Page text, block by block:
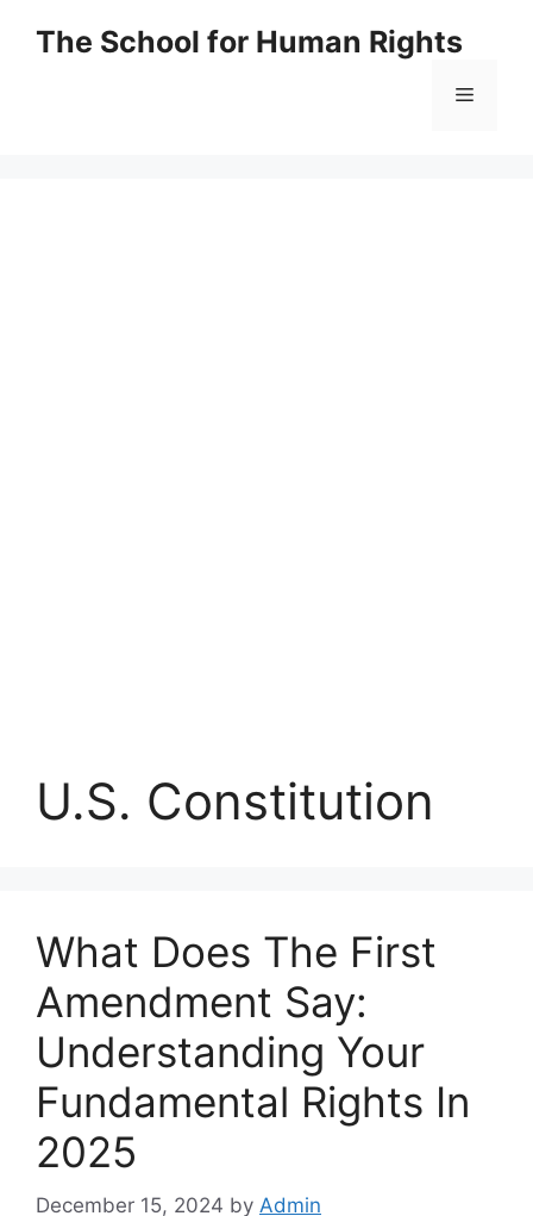
The School for Human Rights
Menu
U.S. Constitution
What Does The First
Amendment Say:
Understanding Your
Fundamental Rights In
2025
December 15, 2024 by Admin